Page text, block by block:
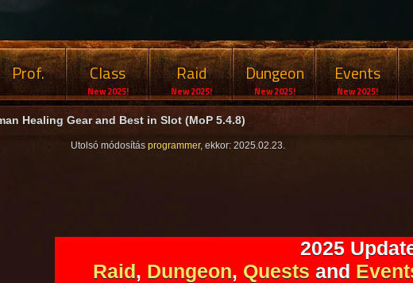
Prof. Class
New 2025!
Raid
New 2025!
Dungeon
New 2025!
Events
New 2025!
Healing Gear and Best in Slot (MoP 5.4.8)
Utolsó módosítás programmer, ekkor: 2025.02.23.
2025
Raid, Dungeon, Quests and